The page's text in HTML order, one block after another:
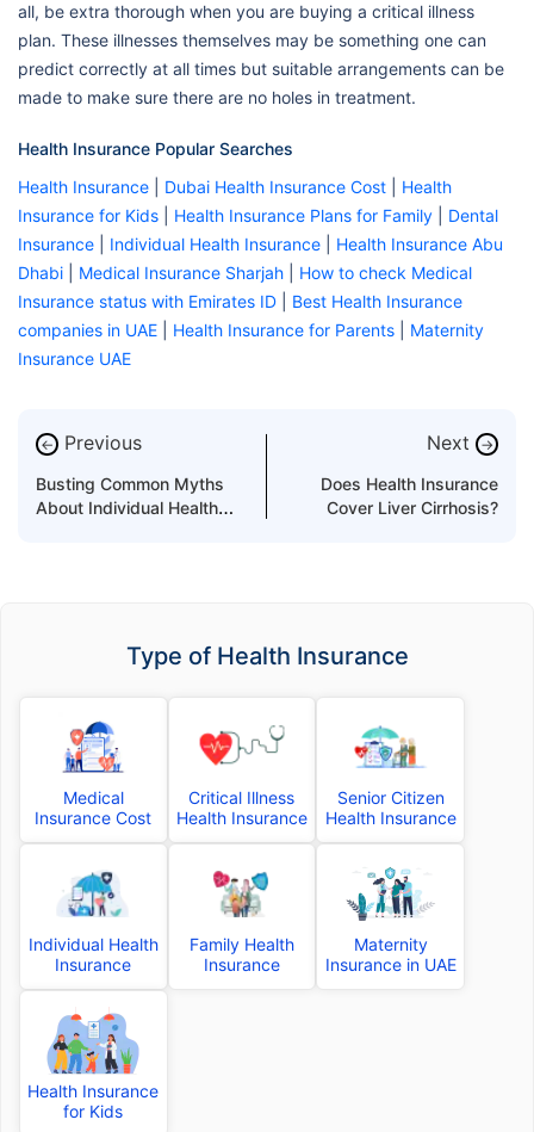
all, be extra thorough when you are buying a critical illness
plan. These illnesses themselves may be something one can
predict correctly at all times but suitable arrangements can be
made to make sure there are no holes in treatment.
Health Insurance Popular Searches
Health Insurance
Dubai Health Insurance Cost
Health
Insurance for Kids
Health Insurance Plans for Family
Dental
Insurance
Individual Health Insurance
Health Insurance Abu
Dhabi
Medical Insurance Sharjah
How to check Medical
Insurance status with Emirates ID
Best Health Insurance
companies in UAE
Health Insurance for Parents
Maternity
Insurance UAE
← Previous
Busting Common Myths
About Individual Health
Next →
Does Health Insurance
Cover Liver Cirrhosis?
Type of Health Insurance
Medical
Insurance Cost
Critical Illness
Health Insurance
Senior Citizen
Health Insurance
Individual Health
Insurance
Family Health
Insurance
Maternity
Insurance in UAE
Health Insurance
for Kids